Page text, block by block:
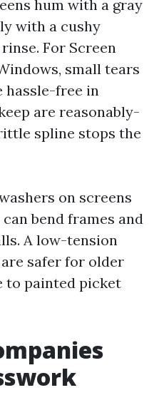
hum with a gray
with a cushy
For Screen
small tears
hassle-free in
are reasonably-
spline stops the
on screens
bend frames and
A low-tension
safer for older
to painted picket